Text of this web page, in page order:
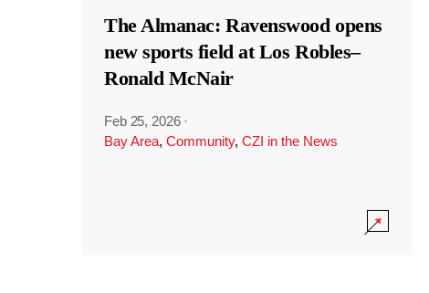
The Almanac: Ravenswood opens
new sports field at Los Robles–
Ronald McNair
Feb 25, 2026 ·
Bay Area, Community, CZI in the News